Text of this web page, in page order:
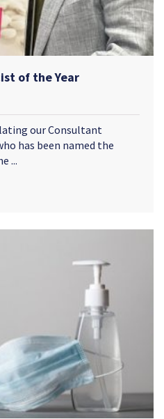
of the Year
our Consultant
has been named the
...